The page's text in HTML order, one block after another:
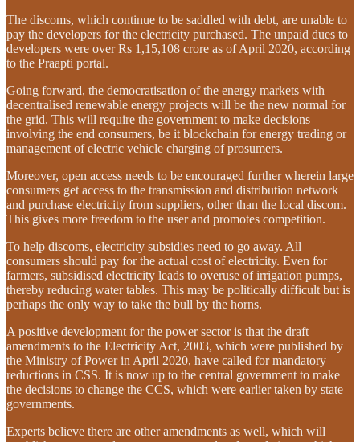
The discoms, which continue to be saddled with debt, are unable to
pay the developers for the electricity purchased. The unpaid dues to
developers were over Rs 1,15,108 crore as of April 2020, according
to the Praapti portal.
Going forward, the democratisation of the energy markets with
decentralised renewable energy projects will be the new normal for
the grid. This will require the government to make decisions
involving the end consumers, be it blockchain for energy trading or
management of electric vehicle charging of prosumers.
Moreover, open access needs to be encouraged further wherein large
consumers get access to the transmission and distribution network
and purchase electricity from suppliers, other than the local discom.
This gives more freedom to the user and promotes competition.
To help discoms, electricity subsidies need to go away. All
consumers should pay for the actual cost of electricity. Even for
farmers, subsidised electricity leads to overuse of irrigation pumps,
thereby reducing water tables. This may be politically difficult but is
perhaps the only way to take the bull by the horns.
A positive development for the power sector is that the draft
amendments to the Electricity Act, 2003, which were published by
the Ministry of Power in April 2020, have called for mandatory
reductions in CSS. It is now up to the central government to make
the decisions to change the CCS, which were earlier taken by state
governments.
Experts believe there are other amendments as well, which will